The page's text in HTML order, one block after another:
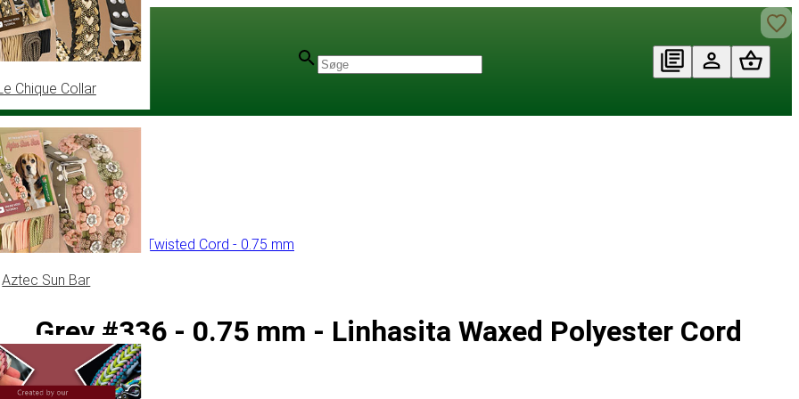
Chique Collar
Aztec Sun Bar
Cord/Linhasita Twisted Cord - 0.75 mm
Grey #336 - 0.75 mm - Linhasita Waxed Polyester Cord
(PE-3)